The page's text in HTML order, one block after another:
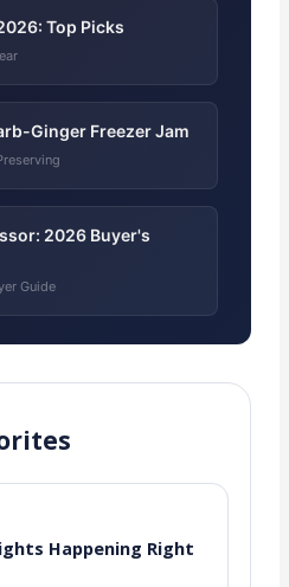
Top Picks
Ginger Freezer Jam
2026 Buyer's
Guide
Happening Right